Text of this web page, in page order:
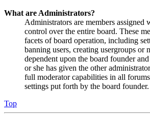
What are Administrators?
Administrators are members assigned
control over the entire board. These
facets of board operation, including
banning users, creating usergroups or
dependent upon the board founder
or she has given the other
full moderator capabilities in all
settings put forth by the board founder.
Top